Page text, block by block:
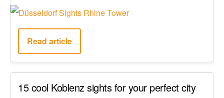
Read article
15 cool Koblenz sights for your perfect city